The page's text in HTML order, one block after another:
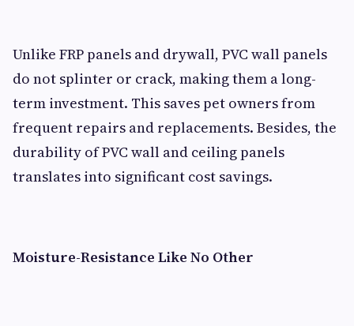
Unlike FRP panels and drywall, PVC wall panels
do not splinter or crack, making them a long-
term investment. This saves pet owners from
frequent repairs and replacements. Besides, the
durability of PVC wall and ceiling panels
translates into significant cost savings.
Moisture-Resistance Like No Other